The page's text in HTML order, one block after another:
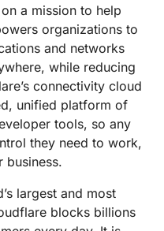
a mission to help
organizations to
and networks
while reducing
connectivity cloud
unified platform of
tools, so any
they need to work,
business.
largest and most
blocks billions